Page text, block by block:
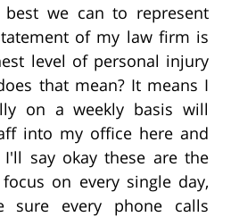
we can to represent
of my law firm is
level of personal injury
that mean? It means I
on a weekly basis will
into my office here and
say okay these are the
on every single day,
sure every phone calls